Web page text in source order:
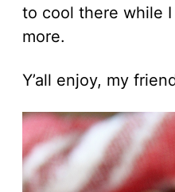
to cool there while
more.
Y’all enjoy, my